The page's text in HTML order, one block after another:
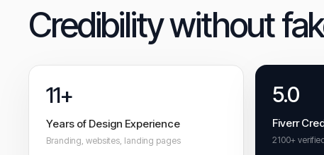
Credibility without
11+
Years of Design Experience
Branding, websites, landing pages
5.0
Fiverr
2100+